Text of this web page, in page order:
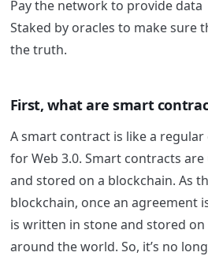
Pay the network to provide data
Staked by oracles to make sure
the truth.
First, what are smart
A smart contract is like a
for Web 3.0. Smart contracts
and stored on a blockchain. As
blockchain, once an agreement
is written in stone and stored
around the world. So, it’s no